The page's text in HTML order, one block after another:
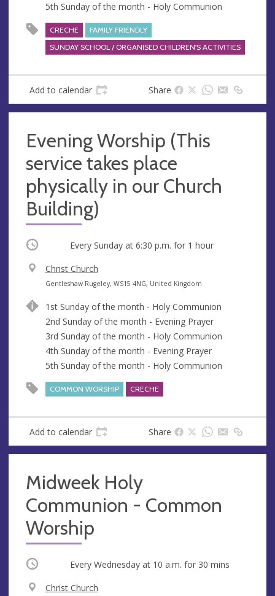
s
5th Sunday of the month - Holy Communion
CRECHE
FAMILY FRIENDLY
SUNDAY SCHOOL / ORGANISED CHILDREN'S ACTIVITIES
Add to calendar Share
Evening Worship (This
service takes place
physically in our Church
Building)
Occurring Every Sunday at 6:30 p.m. for 1 hour
V
e
u
e
Christ Church
A
d
r
e
s
s
Gentleshaw Rugeley, WS15 4NG, United Kingdom
1st Sunday of the month - Holy Communion
2nd Sunday of the month - Evening Prayer
3rd Sunday of the month - Holy Communion
4th Sunday of the month - Evening Prayer
5th Sunday of the month - Holy Communion
COMMON WORSHIP CRECHE
Add to calendar Share
Midweek Holy
Communion - Common
Worship
Occurring Every Wednesday at 10 a.m. for 30 mins
V
Christ Church